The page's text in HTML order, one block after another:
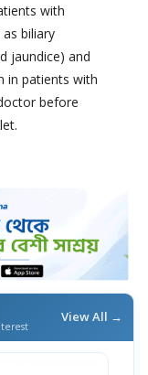
with
biliary
jaundice) and
in patients with
before
View All →